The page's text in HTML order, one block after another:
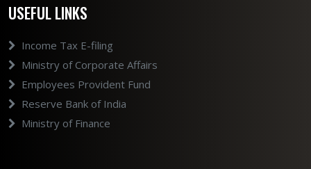
USEFUL LINKS
Income Tax E-filing
Ministry of Corporate Affairs
Employees Provident Fund
Reserve Bank of India
Ministry of Finance